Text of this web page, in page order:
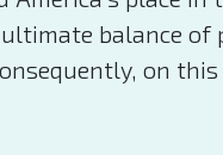
balance of
on